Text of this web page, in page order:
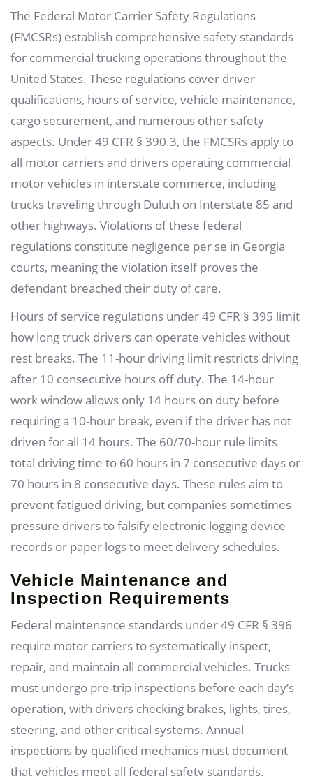
The Federal Motor Carrier Safety Regulations
(FMCSRs) establish comprehensive safety standards
for commercial trucking operations throughout the
United States. These regulations cover driver
qualifications, hours of service, vehicle maintenance,
cargo securement, and numerous other safety
aspects. Under 49 CFR § 390.3, the FMCSRs apply to
all motor carriers and drivers operating commercial
motor vehicles in interstate commerce, including
trucks traveling through Duluth on Interstate 85 and
other highways. Violations of these federal
regulations constitute negligence per se in Georgia
courts, meaning the violation itself proves the
defendant breached their duty of care.
Hours of service regulations under 49 CFR § 395 limit
how long truck drivers can operate vehicles without
rest breaks. The 11-hour driving limit restricts driving
after 10 consecutive hours off duty. The 14-hour
work window allows only 14 hours on duty before
requiring a 10-hour break, even if the driver has not
driven for all 14 hours. The 60/70-hour rule limits
total driving time to 60 hours in 7 consecutive days or
70 hours in 8 consecutive days. These rules aim to
prevent fatigued driving, but companies sometimes
pressure drivers to falsify electronic logging device
records or paper logs to meet delivery schedules.
Vehicle Maintenance and
Inspection Requirements
Federal maintenance standards under 49 CFR § 396
require motor carriers to systematically inspect,
repair, and maintain all commercial vehicles. Trucks
must undergo pre-trip inspections before each day’s
operation, with drivers checking brakes, lights, tires,
steering, and other critical systems. Annual
inspections by qualified mechanics must document
that vehicles meet all federal safety standards.